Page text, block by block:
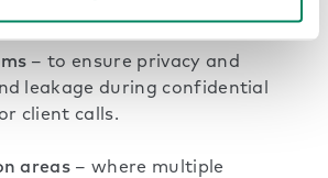
– to ensure privacy and
leakage during confidential
client calls.
areas – where multiple